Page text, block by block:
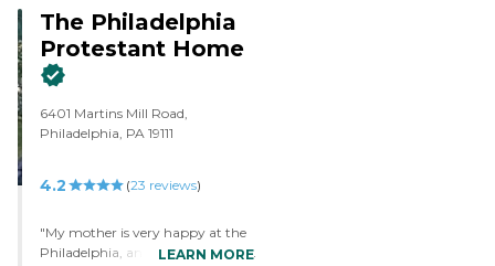
The Philadelphia
Protestant Home
6401 Martins Mill Road,
Philadelphia, PA 19111
4.2 (23 reviews)
"My mother is very happy at the
Philadelphia, and I’m very pleased
LEARN MORE